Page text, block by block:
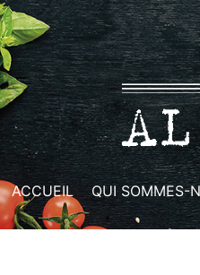
ACCUEIL QUI SOMMES-